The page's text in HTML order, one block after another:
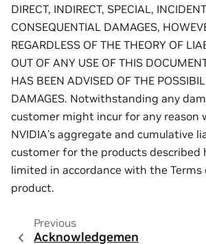
DIRECT, INDIRECT, SPECIAL,
CONSEQUENTIAL DAMAGES,
REGARDLESS OF THE THEORY OF
OUT OF ANY USE OF THIS
HAS BEEN ADVISED OF THE
DAMAGES. Notwithstanding any
customer might incur for any reason
NVIDIA’s aggregate and cumulative
customer for the products described
limited in accordance with the Terms
product.
Previous
Acknowledgemen